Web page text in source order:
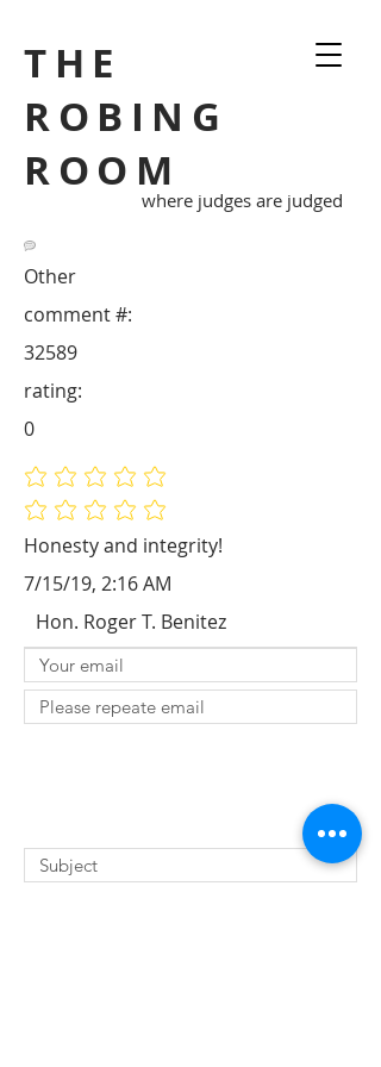
THE
ROBING
ROOM
where judges are judged
Other
Honesty and integrity!
32589
comment #:
No ratings yet
No ratings yet
rating:
0
7/15/19, 2:16 AM
Hon. Roger T. Benitez